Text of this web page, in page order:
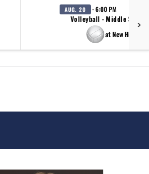
AUG. 20 · 6:00 PM
Volleyball - Middle
at New Hope